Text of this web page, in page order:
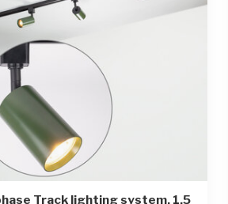
Track lighting system, 1.5